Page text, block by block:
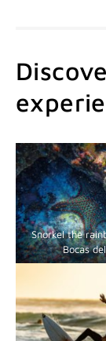
Snorkel the
Bocas